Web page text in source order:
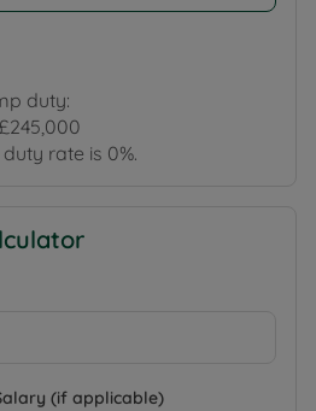
duty:
rate is 0%.
(if applicable)